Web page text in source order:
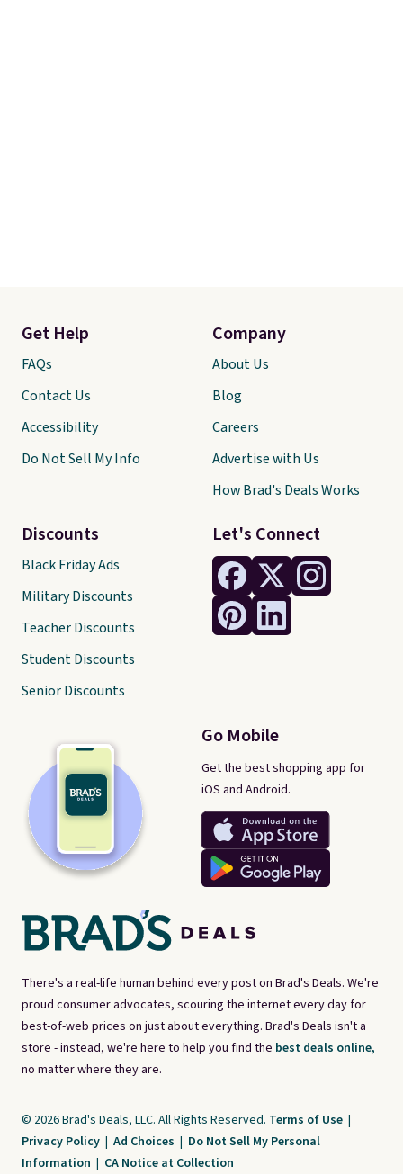
There's a real-life human behind every post on Brad's Deals. We're
proud consumer advocates, scouring the internet every day for
best-of-web prices on just about everything. Brad's Deals isn't a
store - instead, we're here to help you find the best deals online,
no matter where they are.
Let's Connect
Go Mobile
Get the best shopping app for
iOS and Android.
Get Help
FAQs
Contact Us
Accessibility
Do Not Sell My Info
Discounts
Black Friday Ads
Military Discounts
Teacher Discounts
Student Discounts
Senior Discounts
Company
About Us
Blog
Careers
Advertise with Us
How Brad's Deals Works
© 2026 Brad's Deals, LLC. All Rights Reserved. Terms of Use |
Privacy Policy | Ad Choices | Do Not Sell My Personal
Information | CA Notice at Collection